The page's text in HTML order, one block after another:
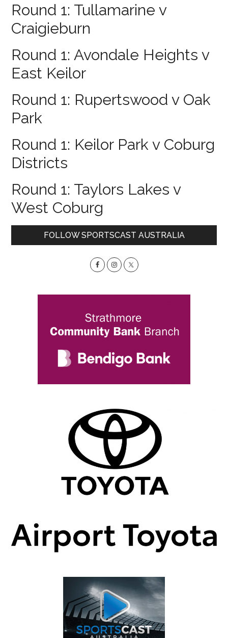
Round 1: Tullamarine v
Craigieburn
Round 1: Avondale Heights v
East Keilor
Round 1: Rupertswood v Oak
Park
Round 1: Keilor Park v Coburg
Districts
Round 1: Taylors Lakes v
West Coburg
PrimaryFOLLOW SPORTSCAST AUSTRALIA